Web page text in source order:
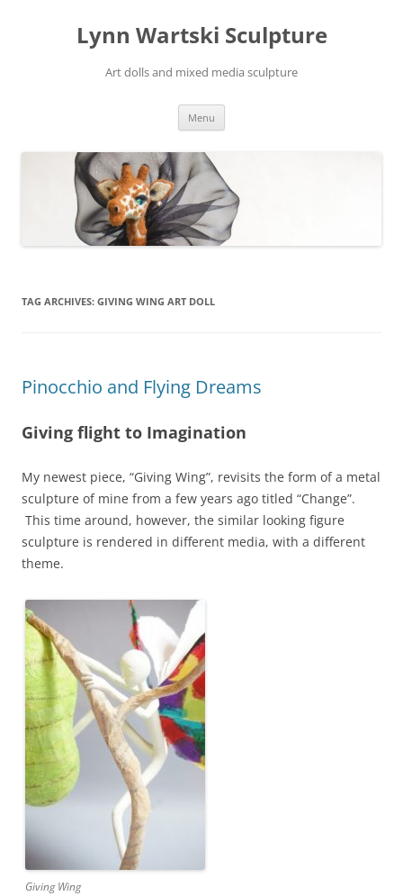
Lynn Wartski Sculpture
Art dolls and mixed media sculpture
Menu
TAG ARCHIVES: GIVING WING ART DOLL
Pinocchio and Flying Dreams
Giving flight to Imagination
My newest piece, “Giving Wing”, revisits the form of a metal
sculpture of mine from a few years ago titled “Change”.
This time around, however, the similar looking figure
sculpture is rendered in different media, with a different
theme.
Giving Wing